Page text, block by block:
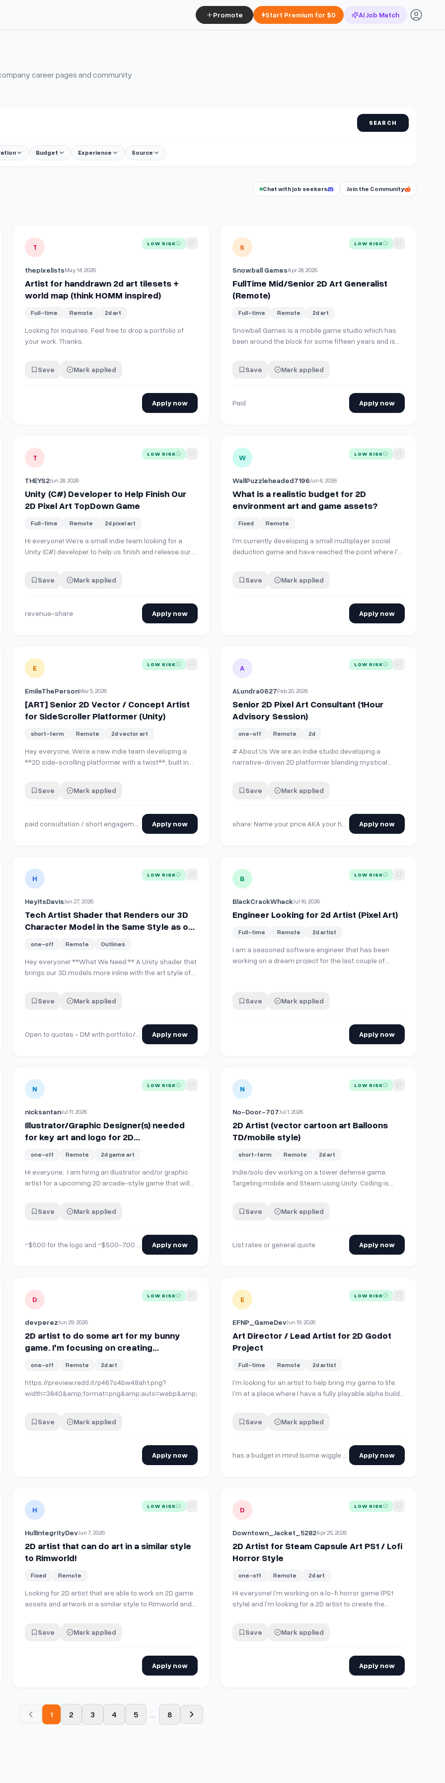
Promote Start Premium for $0 AI Job Match
career pages and community
SEARCH
Budget Experience Source
Chat with job seekers Join the Community
View details for Artist for handdrawn 2d art tilesets + world map (think HOMM inspired)
T LOW RISK
thepixelistsMay 14, 2026
Artist for handdrawn 2d art tilesets +
world map (think HOMM inspired)
Full-time Remote 2d art
Looking for inquiries. Feel free to drop a portfolio of
your work. Thanks.
Save Mark applied
Apply now
View details for FullTime Mid/Senior 2D Art Generalist (Remote)
S LOW RISK
Snowball GamesApr 28, 2026
FullTime Mid/Senior 2D Art Generalist
(Remote)
Full-time Remote 2d art
Snowball Games is a mobile game studio which has
been around the block for some fifteen years and is
round out the core team. We are looking for a versatile
Save Mark applied
Paid Apply now
View details for Unity (C#) Developer to Help Finish Our 2D Pixel Art TopDown Game
T LOW RISK
THEYS2Jun 28, 2026
Unity (C#) Developer to Help Finish Our
2D Pixel Art TopDown Game
Full-time Remote 2d pixel art
Hi everyone! We’re a small indie team looking for a
Unity (C#) developer to help us finish and release our
most of the core content is finished. **Current
Save Mark applied
revenue-share Apply now
View details for What is a realistic budget for 2D environment
W LOW RISK
WallPuzzleheaded7196Jun 6, 2026
What is a realistic budget for 2D
environment art and game assets?
Fixed Remote
I'm currently developing a small multiplayer social
deduction game and have reached the point where I'm
now trying to understand what a realistic budget looks
Save Mark applied
Apply now
and character portrait for a Fire Emblem/ Dark Deity style game
View details for [ART] Senior 2D Vector / Concept Artist for SideScroller Platformer (Unity)
E LOW RISK
EmileThePersonMar 5, 2026
[ART] Senior 2D Vector / Concept Artist
for SideScroller Platformer (Unity)
short-term Remote 2d vector art
Hey everyone, We’re a new indie team developing a
**2D side-scrolling platformer with a twist**, built in
visual direction of the game**. The style leans toward
Save Mark applied
Apply now
View details for Senior 2D Pixel Art Consultant (1Hour Advisory
A LOW RISK
ALundra0627Feb 20, 2026
Senior 2D Pixel Art Consultant (1Hour
Advisory Session)
one-off Remote 2d
# About Us We are an indie studio developing a
narrative-driven 2D platformer blending mystical
and thoughtful mechanics. We are currently refining
Save Mark applied
Apply now
Expertise (2D Pixel Art Game)
View details for Tech Artist Shader that Renders our 3D Character Model in the Same Style as our 2D Environmental Art
H LOW RISK
HeyItsDavisJan 27, 2026
Tech Artist Shader that Renders our 3D
Character Model in the Same Style as our
one-off Remote Outlines
Hey everyone! **What We Need:** A Unity shader that
brings our 3D models more inline with the art style of
&amp; 3) in terms of both how the model is shaded
Save Mark applied
Apply now
View details for Engineer Looking for 2d Artist (Pixel Art)
B LOW RISK
BlackCrackWhackJul 16, 2026
Engineer Looking for 2d Artist (Pixel Art)
Full-time Remote 2d artist
I am a seasoned software engineer that has been
working on a dream project for the last couple of
limiting factor in my development. I am look…
Save Mark applied
Apply now
RTS game
View details for Illustrator/Graphic Designer(s) needed for key art and logo for 2D Steam/Dreamcast game
N LOW RISK
nicksantanJul 11, 2026
Illustrator/Graphic Designer(s) needed
for key art and logo for 2D
one-off Remote 2d game art
Hi everyone, I am hiring an illustrator and/or graphic
artist for a upcoming 2D arcade-style game that will
setting. As such, I'm using a lot of geometric shapes
Save Mark applied
Apply now
View details for 2D Artist (vector cartoon art Balloons TD/
N LOW RISK
No-Door-707Jul 1, 2026
2D Artist (vector cartoon art Balloons
TD/mobile style)
short-term Remote 2d art
Indie/solo dev working on a tower defense game.
Targeting mobile and Steam using Unity. Coding is
is corrupted/taken over. Must go through each of the
Save Mark applied
List rates or general quote Apply now
AnimeFantasy RTS (paid, perjob, longterm project)
View details for 2D artist to do some art for my bunny game. I'm focusing on creating environment art at the moment
D LOW RISK
devperezJun 29, 2026
2D artist to do some art for my bunny
game. I'm focusing on creating
assets together.
one-off Remote 2d art
https://preview.redd.it/p467s4bw48ah1.png?
width=3840&amp;format=png&amp;auto=webp&amp;s=d17e41ad95eee164f3b503a77d6469706067948b
Save Mark applied
Apply now
View details for Art Director / Lead Artist for 2D Godot Project
E LOW RISK
EFNP_GameDevJun 19, 2026
Art Director / Lead Artist for 2D Godot
Project
Full-time Remote 2d artist
I'm looking for an artist to help bring my game to life.
I'm at a place where I have a fully playable alpha build
weren't successful - either I wasn't satisfied with
Save Mark applied
Apply now
2D Metroidvania Project
View details for 2D artist that can do art in a similar style to Rimworld!
H LOW RISK
HullIntegrityDevJun 7, 2026
2D artist that can do art in a similar style
to Rimworld!
Fixed Remote
Looking for 2D artist that are able to work on 2D game
assets and artwork in a similar style to Rimworld and
Save Mark applied
Apply now
View details for 2D Artist for Steam Capsule Art PS1 / Lofi
D LOW RISK
Downtown_Jacket_5282Apr 25, 2026
2D Artist for Steam Capsule Art PS1 / Lofi
Horror Style
one-off Remote 2d art
Hi everyone! I’m working on a lo-fi horror game (PS1
style) and I'm looking for a 2D artist to create the
who can capture that lonely and eerie atmosphere. If
Save Mark applied
Apply now
1 2 3 4 5 ... 8